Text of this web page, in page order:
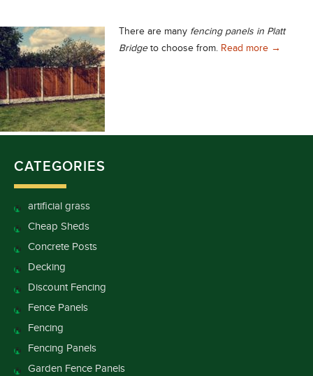
There are many fencing panels in Platt
Bridgeto choose from. Read more →
CATEGORIES
artificial grass
Cheap Sheds
Concrete Posts
Decking
Discount Fencing
Fence Panels
Fencing
Fencing Panels
Garden Fence Panels